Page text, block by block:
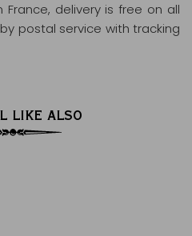
delivery is free on all
postal service with tracking
LIKE ALSO